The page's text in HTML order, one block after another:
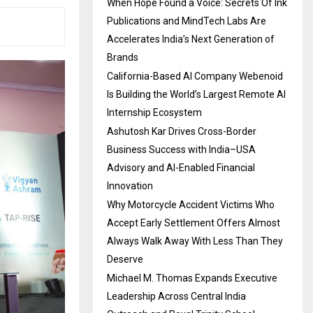
When Hope Found a Voice: Secrets Of Ink
Publications and MindTech Labs Are
Accelerates India’s Next Generation of
Brands
California-Based AI Company Webenoid
Is Building the World’s Largest Remote AI
Internship Ecosystem
Ashutosh Kar Drives Cross-Border
Business Success with India–USA
Advisory and AI-Enabled Financial
Innovation
Why Motorcycle Accident Victims Who
Accept Early Settlement Offers Almost
Always Walk Away With Less Than They
Deserve
Michael M. Thomas Expands Executive
Leadership Across Central India